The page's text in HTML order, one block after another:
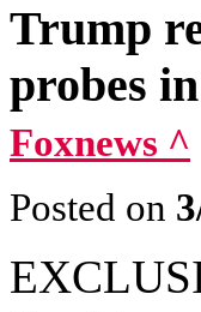
Trump
probes
Foxnews ^
Posted on